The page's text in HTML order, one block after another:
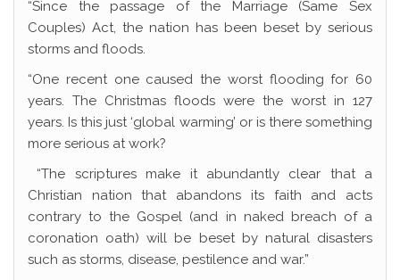
“Since the passage of the Marriage (Same Sex
Couples) Act, the nation has been beset by serious
storms and floods.
“One recent one caused the worst flooding for 60
years. The Christmas floods were the worst in 127
years. Is this just ‘global warming’ or is there something
more serious at work?
“The scriptures make it abundantly clear that a
Christian nation that abandons its faith and acts
contrary to the Gospel (and in naked breach of a
coronation oath) will be beset by natural disasters
such as storms, disease, pestilence and war.”